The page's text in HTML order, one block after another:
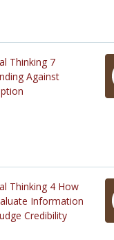
Thinking 7
Against
Thinking 4 How
Information
Credibility